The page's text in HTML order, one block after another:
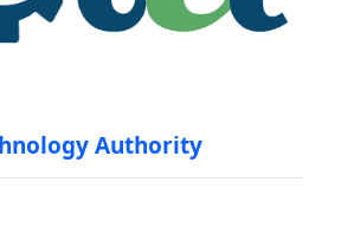
Authority